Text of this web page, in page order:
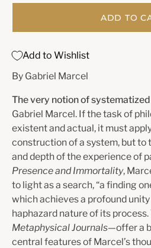
ADD TO
Add to Wishlist
By Gabriel Marcel
The very notion of
Gabriel Marcel. If the task of
existent and actual, it must
construction of a system, but to
and depth of the experience of
Presence and Immortality,
to light as a search, “a finding
which achieves a profound
haphazard nature of its
Metaphysical Journals—offer a
central features of Marcel’s